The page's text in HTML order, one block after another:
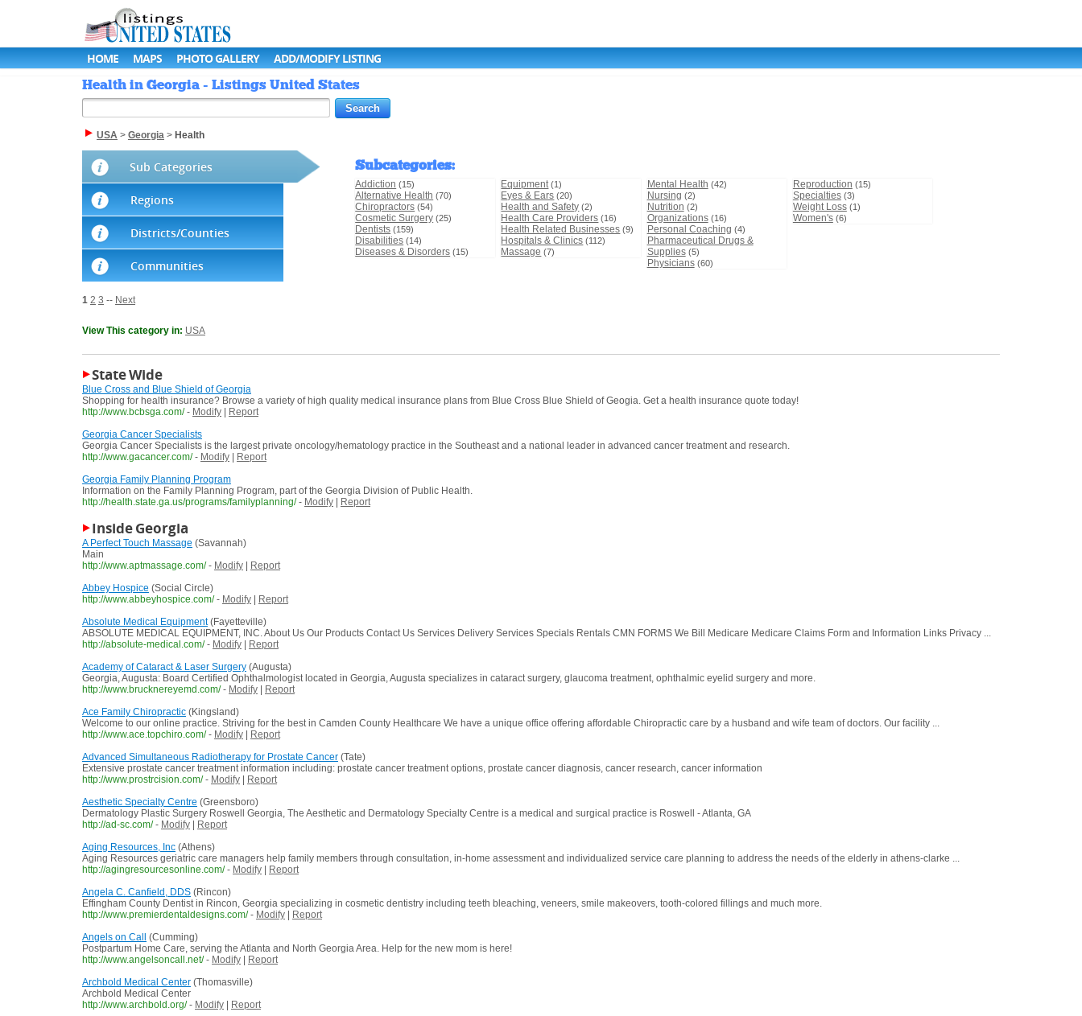
HOME MAPS PHOTO GALLERY ADD/MODIFY LISTING
Health in Georgia - Listings United States
USA > Georgia > Health
Sub Categories
Regions
Districts/Counties
Communities
Subcategories:
Addiction (15)
Alternative Health (70)
Chiropractors (54)
Cosmetic Surgery (25)
Dentists (159)
Disabilities (14)
Diseases & Disorders (15)
Equipment (1)
Eyes & Ears (20)
Health and Safety (2)
Health Care Providers (16)
Health Related Businesses (9)
Hospitals & Clinics (112)
Massage (7)
Mental Health (42)
Nursing (2)
Nutrition (2)
Organizations (16)
Personal Coaching (4)
Pharmaceutical Drugs &
Supplies (5)
Physicians (60)
Reproduction (15)
Specialties (3)
Weight Loss (1)
Women's (6)
1 2 3 -- Next
View This category in: USA
State Wide
Blue Cross and Blue Shield of Georgia
Shopping for health insurance? Browse a variety of high quality medical insurance plans from Blue Cross Blue Shield of Geogia. Get a health insurance quote today!
http://www.bcbsga.com/ - Modify
Report
Georgia Cancer Specialists
Georgia Cancer Specialists is the largest private oncology/hematology practice in the Southeast and a national leader in advanced cancer treatment and research.
http://www.gacancer.com/ - Modify
Report
Georgia Family Planning Program
Information on the Family Planning Program, part of the Georgia Division of Public Health.
http://health.state.ga.us/programs/familyplanning/ - Modify Report
Inside Georgia
A Perfect Touch Massage (Savannah)
Main
http://www.aptmassage.com/ - Modify
Report
Abbey Hospice (Social Circle)
http://www.abbeyhospice.com/ - Modify
Report
Absolute Medical Equipment(Fayetteville)
ABSOLUTE MEDICAL EQUIPMENT, INC. About Us Our Products Contact Us Services Delivery Services Specials Rentals CMN FORMS We Bill Medicare Medicare Claims Form and Information Links Privacy ...
http://absolute-medical.com/ - Modify
Report
Academy of Cataract & Laser Surgery (Augusta)
Georgia, Augusta: Board Certified Ophthalmologist located in Georgia, Augusta specializes in cataract surgery, glaucoma treatment, ophthalmic eyelid surgery and more.
http://www.brucknereyemd.com/ - Modify
Report
Ace Family Chiropractic (Kingsland)
Welcome to our online practice. Striving for the best in Camden County Healthcare We have a unique office offering affordable Chiropractic care by a husband and wife team of doctors. Our facility ...
http://www.ace.topchiro.com/ - Modify
Report
Advanced Simultaneous Radiotherapy for Prostate Cancer (Tate)
Extensive prostate cancer treatment information including: prostate cancer treatment options, prostate cancer diagnosis, cancer research, cancer information
http://www.prostrcision.com/ - Modify
Report
Aesthetic Specialty Centre (Greensboro)
Dermatology Plastic Surgery Roswell Georgia, The Aesthetic and Dermatology Specialty Centre is a medical and surgical practice is Roswell - Atlanta, GA
http://ad-sc.com/ - Modify
Report
Aging Resources, Inc (Athens)
Aging Resources geriatric care managers help family members through consultation, in-home assessment and individualized service care planning to address the needs of the elderly in athens-clarke ...
http://agingresourcesonline.com/ - Modify
Report
Angela C. Canfield, DDS (Rincon)
Effingham County Dentist in Rincon, Georgia specializing in cosmetic dentistry including teeth bleaching, veneers, smile makeovers, tooth-colored fillings and much more.
http://www.premierdentaldesigns.com/ - Modify
Report
Angels on Call
(Cumming)
Postpartum Home Care, serving the Atlanta and North Georgia Area. Help for the new mom is here!
http://www.angelsoncall.net/ - Modify
Report
Archbold Medical Center (Thomasville)
Archbold Medical Center
http://www.archbold.org/ - Modify
Report